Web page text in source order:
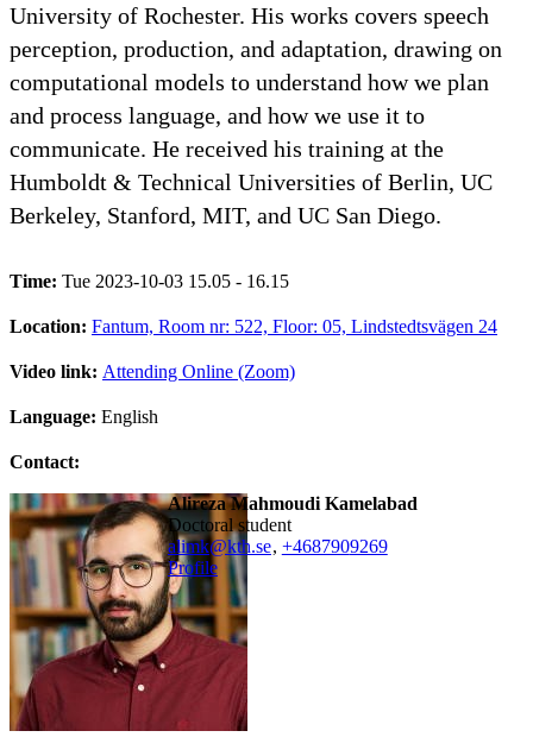
University of Rochester. His works covers speech
perception, production, and adaptation, drawing on
computational models to understand how we plan
and process language, and how we use it to
communicate. He received his training at the
Humboldt & Technical Universities of Berlin, UC
Berkeley, Stanford, MIT, and UC San Diego.
Time: Tue 2023-10-03 15.05 - 16.15
Location: Fantum, Room nr: 522, Floor: 05, Lindstedtsvägen 24
Video link: Attending Online (Zoom)
Language: English
Contact:
Alireza Mahmoudi Kamelabad
doctoral student
alimk@kth.se, +4687909269
Profile